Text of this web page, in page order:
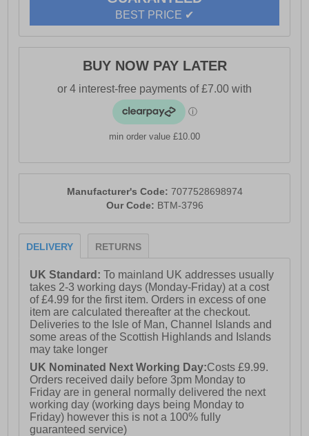
BEST PRICE ✔
BUY NOW PAY LATER
min order value £10.00
Manufacturer's Code: 7077528698974
Our Code: BTM-3796
DELIVERY RETURNS
UK Standard:To mainland UK addresses usually
takes 2-3 working days (Monday-Friday) at a cost
of £4.99 for the first item. Orders in excess of one
item are calculated thereafter at the checkout.
Deliveries to the Isle of Man, Channel Islands and
some areas of the Scottish Highlands and Islands
may take longer
UK Nominated Next Working Day:Costs £9.99.
Orders received daily before 3pm Monday to
Friday are in general normally delivered the next
working day (working days being Monday to
Friday) however this is not a 100% fully
guaranteed service)